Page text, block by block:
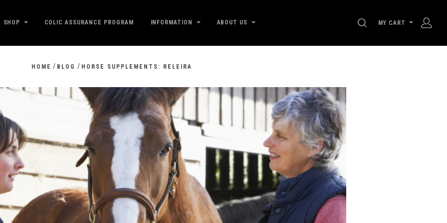
SHOP COLIC ASSURANCE PROGRAM INFORMATION ABOUT US SEARCH
MY CART
HOME / BLOG / HORSE SUPPLEMENTS: RELEIRA